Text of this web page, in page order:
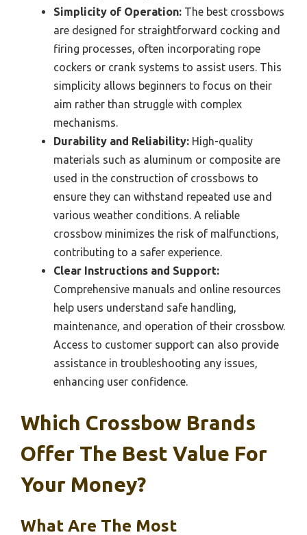
Simplicity of Operation: The best crossbows
are designed for straightforward cocking and
firing processes, often incorporating rope
cockers or crank systems to assist users. This
simplicity allows beginners to focus on their
aim rather than struggle with complex
mechanisms.
Durability and Reliability: High-quality
materials such as aluminum or composite are
used in the construction of crossbows to
ensure they can withstand repeated use and
various weather conditions. A reliable
crossbow minimizes the risk of malfunctions,
contributing to a safer experience.
Clear Instructions and Support:
Comprehensive manuals and online resources
help users understand safe handling,
maintenance, and operation of their crossbow.
Access to customer support can also provide
assistance in troubleshooting any issues,
enhancing user confidence.
Which Crossbow Brands
Offer The Best Value For
Your Money?
What Are The Most